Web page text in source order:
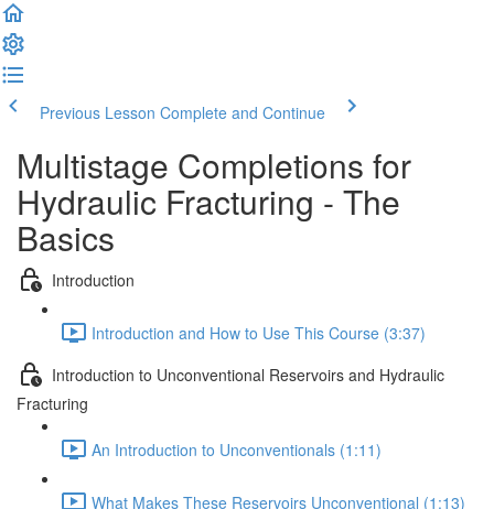
Previous Lesson Complete and Continue
Multistage Completions for
Hydraulic Fracturing - The
Basics
Introduction
Introduction and How to Use This Course (3:37)
Introduction to Unconventional Reservoirs and Hydraulic
Fracturing
An Introduction to Unconventionals (1:11)
What Makes These Reservoirs Unconventional (1:13)